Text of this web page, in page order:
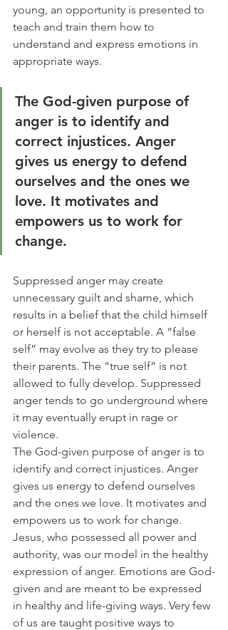
young, an opportunity is presented to
teach and train them how to
understand and express emotions in
appropriate ways.
The God-given purpose of
anger is to identify and
correct injustices. Anger
gives us energy to defend
ourselves and the ones we
love. It motivates and
empowers us to work for
change.
Suppressed anger may create
unnecessary guilt and shame, which
results in a belief that the child himself
or herself is not acceptable. A “false
self” may evolve as they try to please
their parents. The “true self” is not
allowed to fully develop. Suppressed
anger tends to go underground where
it may eventually erupt in rage or
violence.
The God-given purpose of anger is to
identify and correct injustices. Anger
gives us energy to defend ourselves
and the ones we love. It motivates and
empowers us to work for change.
Jesus, who possessed all power and
authority, was our model in the healthy
expression of anger. Emotions are God-
given and are meant to be expressed
in healthy and life-giving ways. Very few
of us are taught positive ways to